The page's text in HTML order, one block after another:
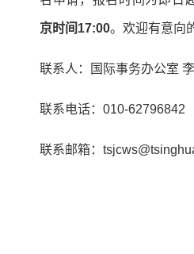
京时间17:00。欢迎有意向
联系人：国际事务办公室
联系电话：010-62796842
联系邮箱：